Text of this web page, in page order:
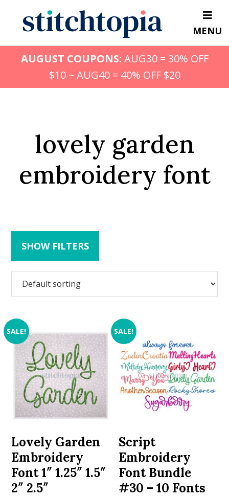
content
MENU
AUGUST COUPONS: AUG30 = 30% OFF
$10 ~ AUG40 = 40% OFF $20
lovely garden
embroidery font
SHOW FILTERS
SALE!
Lovely Garden
Embroidery
Font 1″ 1.25″ 1.5″
2″ 2.5″
SALE!
Script
Embroidery
Font Bundle
#30 – 10 Fonts